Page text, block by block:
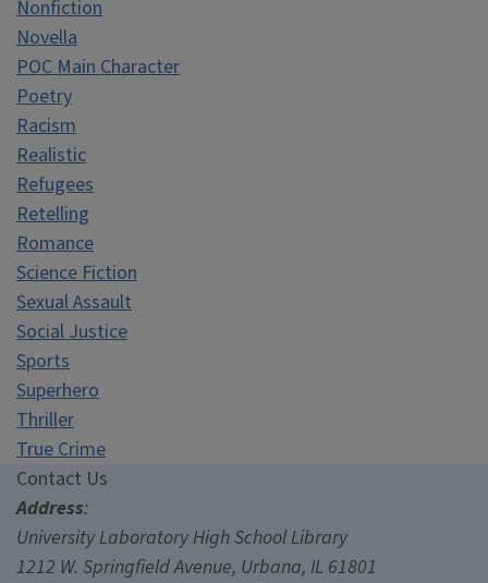
Nonfiction
Novella
POC Main Character
Poetry
Racism
Realistic
Refugees
Retelling
Romance
Science Fiction
Sexual Assault
Social Justice
Sports
Superhero
Thriller
True Crime
Contact Us
Contact Us
Address:
University Laboratory High School Library
1212 W. Springfield Avenue, Urbana, IL 61801